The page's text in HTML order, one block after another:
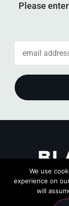
Please
We use
experience on
will